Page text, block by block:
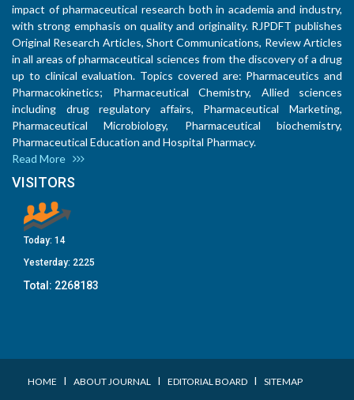
impact of pharmaceutical research both in academia and industry,
with strong emphasis on quality and originality. RJPDFT publishes
Original Research Articles, Short Communications, Review Articles
in all areas of pharmaceutical sciences from the discovery of a drug
up to clinical evaluation. Topics covered are: Pharmaceutics and
Pharmacokinetics; Pharmaceutical Chemistry, Allied sciences
including drug regulatory affairs, Pharmaceutical Marketing,
Pharmaceutical Microbiology, Pharmaceutical biochemistry,
Pharmaceutical Education and Hospital Pharmacy.
Read More
VISITORS
Today: 14
Yesterday: 2225
Total: 2268183
HOME I ABOUT JOURNAL I EDITORIAL BOARD I SITEMAP